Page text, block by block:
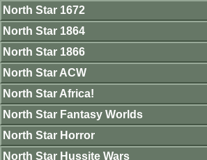
North Star 1672
North Star 1864
North Star 1866
North Star ACW
North Star Africa!
North Star Fantasy Worlds
North Star Horror
North Star Hussite Wars